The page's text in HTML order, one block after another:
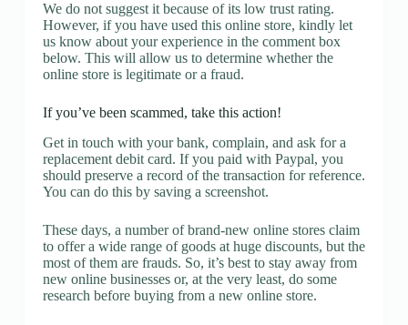
We do not suggest it because of its low trust rating.
However, if you have used this online store, kindly let
us know about your experience in the comment box
below. This will allow us to determine whether the
online store is legitimate or a fraud.
If you’ve been scammed, take this action!
Get in touch with your bank, complain, and ask for a
replacement debit card. If you paid with Paypal, you
should preserve a record of the transaction for reference.
You can do this by saving a screenshot.
These days, a number of brand-new online stores claim
to offer a wide range of goods at huge discounts, but the
most of them are frauds. So, it’s best to stay away from
new online businesses or, at the very least, do some
research before buying from a new online store.